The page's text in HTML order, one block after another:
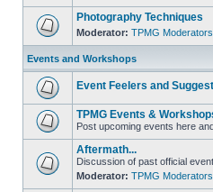
Photography Techniques
Moderator: TPMG Moderators
Events and Workshops
Event Feelers and
TPMG Events &
Post upcoming events here
Aftermath...
Discussion of past official
Moderator: TPMG Moderators